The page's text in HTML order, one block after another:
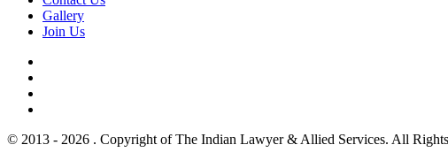
Gallery
Join Us
© 2013 - 2026 . Copyright of The Indian Lawyer & Allied Services. All Rights